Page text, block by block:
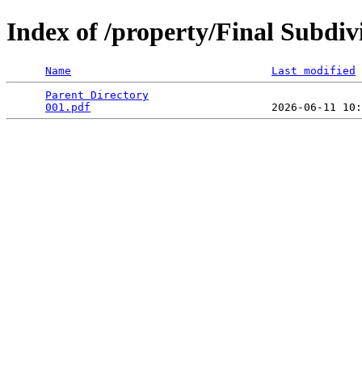
Index of /property/Final
Name
Last modified
Parent Directory
001.pdf